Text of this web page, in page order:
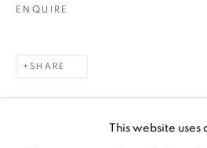
This website uses
ENQUIRE
SHARE